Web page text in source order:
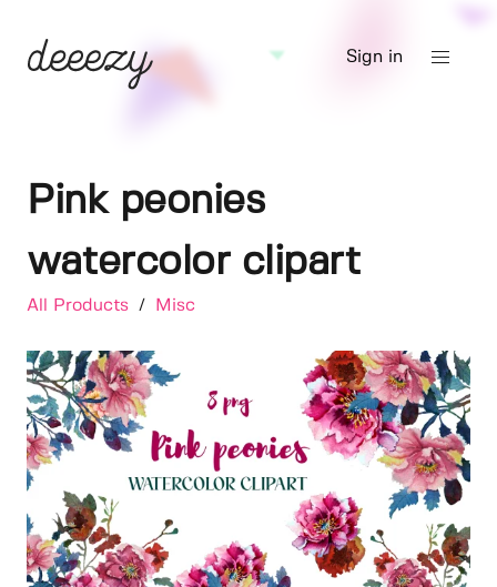
Sign in
Pink peonies
watercolor clipart
All Products / Misc